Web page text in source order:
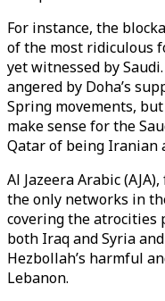
For instance, the
of the most ridiculous
yet witnessed by
angered by Doha’s
Spring movements,
make sense for the
Qatar of being Iranian
Al Jazeera Arabic
the only networks in
covering the atrocities
both Iraq and Syria
Hezbollah’s harmful
Lebanon.